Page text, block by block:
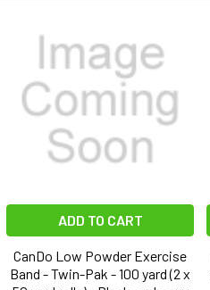
ADD TO CART
CanDo Low Powder Exercise
Band - Twin-Pak - 100 yard (2 x